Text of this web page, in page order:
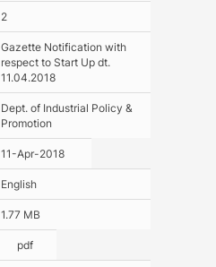
2
Gazette Notification with
respect to Start Up dt.
11.04.2018
Dept. of Industrial Policy &
Promotion
11-Apr-2018
English
1.77 MB
pdf